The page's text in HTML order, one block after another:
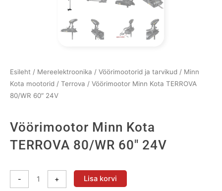
Esileht / Mereelektroonika / Vöörimootorid ja tarvikud / Minn
Kota mootorid / Terrova / Vöörimootor Minn Kota TERROVA
80/WR 60″ 24V
Vöörimootor Minn Kota
TERROVA 80/WR 60″ 24V
-
Vöörimootor
Minn
+ Lisa korvi